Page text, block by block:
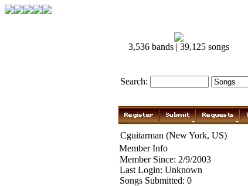
3,536 bands | 39,125 songs
Search:
Cguitarman (New York, US)
Member Info
Member Since: 2/9/2003
Last Login: Unknown
Songs Submitted: 0